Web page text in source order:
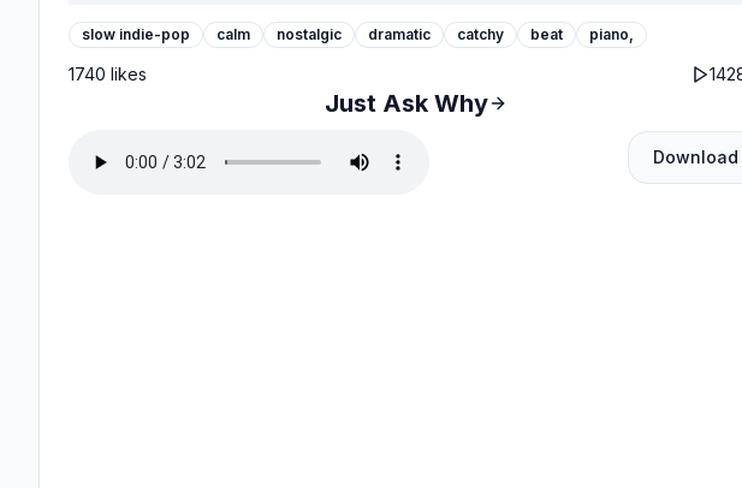
slow indie-pop calm nostalgic dramatic catchy beat piano,
1740 likes
Just Ask Why
Download